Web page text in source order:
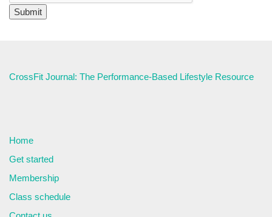
CrossFit Journal: The Performance-Based Lifestyle Resource
Home
Get started
Membership
Class schedule